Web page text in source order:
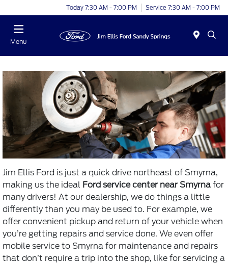
Today 7:30 AM - 7:00 PM Service 7:30 AM - 7:00 PM
Menu
Jim Ellis Ford is just a quick drive northeast of Smyrna,
making us the ideal Ford service center near Smyrna for
many drivers! At our dealership, we do things a little
differently than you may be used to. For example, we
offer convenient pickup and return of your vehicle when
you’re getting repairs and service done. We even offer
mobile service to Smyrna for maintenance and repairs
that don’t require a trip into the shop, like for servicing a